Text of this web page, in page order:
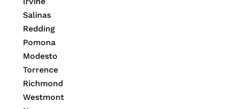
Salinas
Redding
Pomona
Modesto
Torrence
Richmond
Westmont